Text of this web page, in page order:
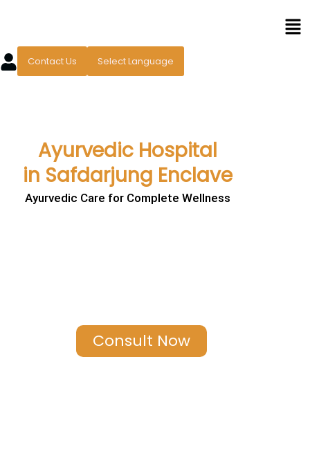
Contact Us Select Language
Ayurvedic Hospital
in Safdarjung Enclave
Ayurvedic Care for Complete Wellness
Consult Now